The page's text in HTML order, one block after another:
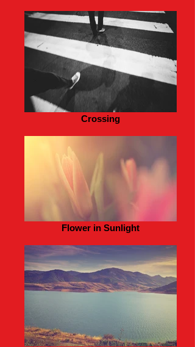
Crossing
Flower in Sunlight